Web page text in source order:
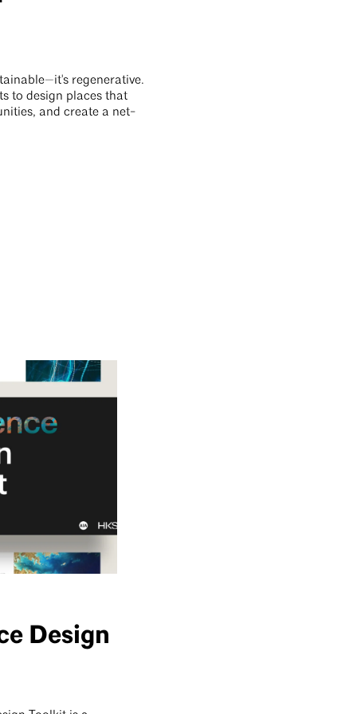
regenerative.
to design places that
and create a net-
Design